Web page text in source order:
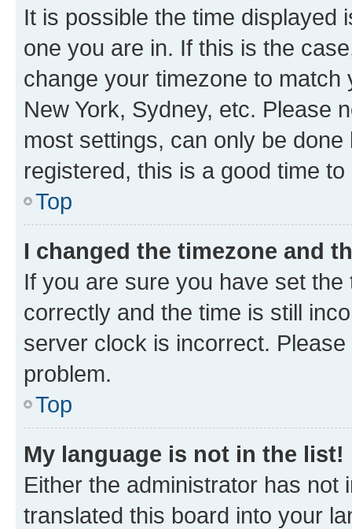
It is possible the time displayed
one you are in. If this is the
change your timezone to
New York, Sydney, etc. Please
most settings, can only be
registered, this is a good time to
Top
I changed the timezone and
If you are sure you have set
correctly and the time is still
server clock is incorrect.
problem.
Top
My language is not in the list!
Either the administrator has not
translated this board into your